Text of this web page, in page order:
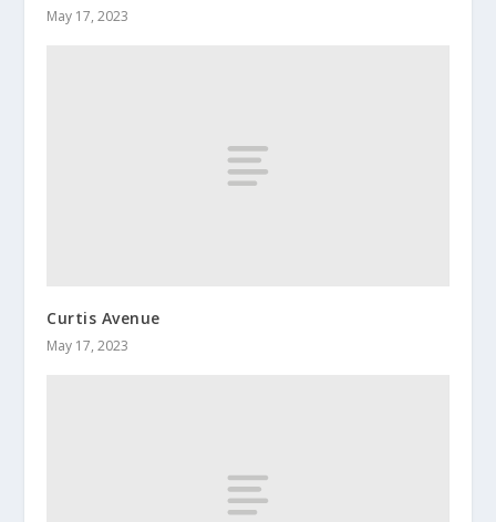
May 17, 2023
Curtis Avenue
May 17, 2023